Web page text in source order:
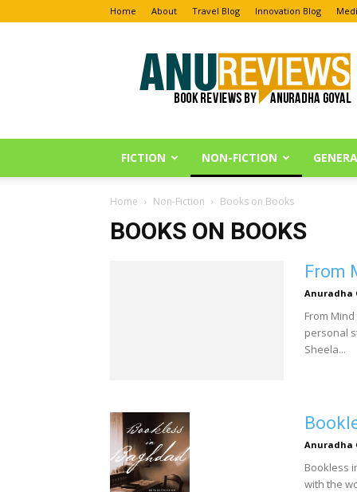
Home About Travel Blog Innovation Blog
Anu
Reviews
FICTION NON-FICTION
Home Non-Fiction Books on Books
BOOKS ON BOOKS
From
Anuradha
From
personal
Sheela...
Anuradha
Bookless
with the